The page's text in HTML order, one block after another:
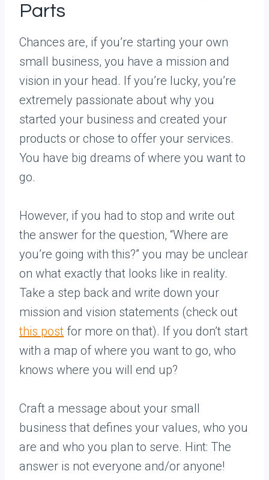
Parts
Chances are, if you’re starting your own
small business, you have a mission and
vision in your head. If you’re lucky, you’re
extremely passionate about why you
started your business and created your
products or chose to offer your services.
You have big dreams of where you want to
go.
However, if you had to stop and write out
the answer for the question, “Where are
you’re going with this?” you may be unclear
on what exactly that looks like in reality.
Take a step back and write down your
mission and vision statements (check out
this post for more on that). If you don’t start
with a map of where you want to go, who
knows where you will end up?
Craft a message about your small
business that defines your values, who you
are and who you plan to serve. Hint: The
answer is not everyone and/or anyone!